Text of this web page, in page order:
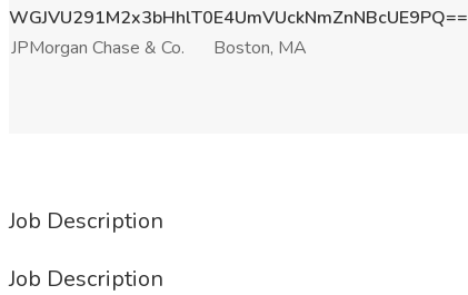
WGJVU291M2x3bHhlT0E4UmVUckNmZnNBcUE9PQ==
JPMorgan Chase & Co.
Boston, MA
Job Description
Job Description